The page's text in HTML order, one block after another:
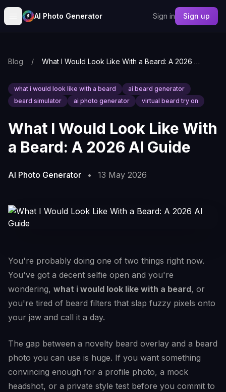
AI Photo Generator Sign in Sign up
Blog / What I Would Look Like With a Beard: A 2026 AI Guide
what i would look like with a beard
ai beard generator
beard simulator
ai photo generator virtual beard try on
What I Would Look Like With
a Beard: A 2026 AI Guide
AI Photo Generator • 13 May 2026
You're probably doing one of two things right now.
You've got a decent selfie open and you're
wondering, what i would look like with a beard, or
you're tired of beard filters that slap fuzzy pixels onto
your jaw and call it a day.
The gap between a novelty beard overlay and a beard
photo you can use is huge. If you want something
convincing enough for a profile photo, a mock
headshot, or a private style test before you commit to